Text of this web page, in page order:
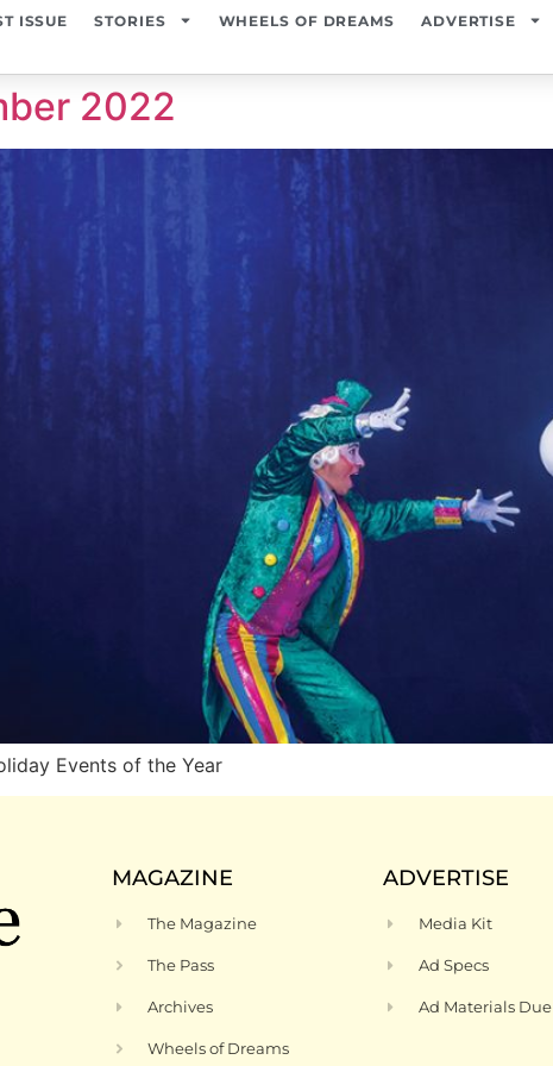
ISSUE STORIES WHEELS OF DREAMS ADVERTISE
2022
Events of the Year
MAGAZINE
The Magazine
The Pass
Archives
Wheels of Dreams
ADVERTISE
Media Kit
Ad Specs
Ad Materials Due